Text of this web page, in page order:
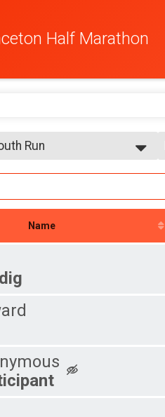
Half Marathon
Run
Half Marathon
Run
Name